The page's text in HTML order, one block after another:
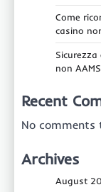
Come
casino
non AAMS
Recent
No comments
Archives
August